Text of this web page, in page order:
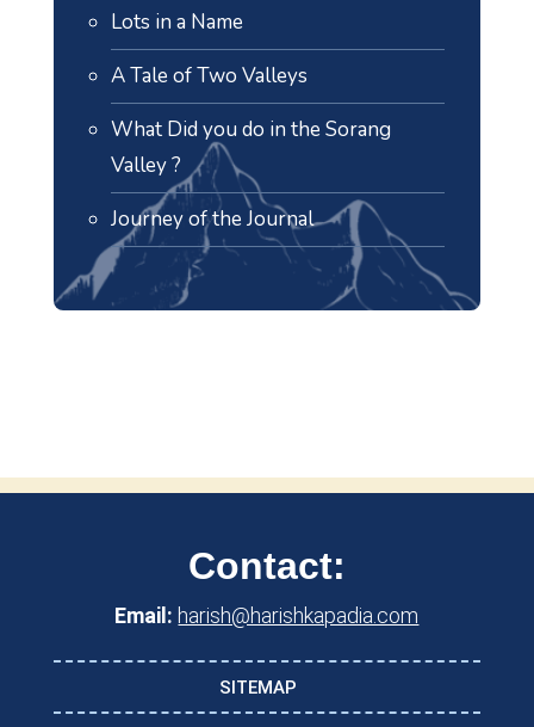
Lots in a Name
A Tale of Two Valleys
What Did you do in the Sorang
Valley ?
Journey of the Journal
Contact:
Email: harish@harishkapadia.com
SITEMAP